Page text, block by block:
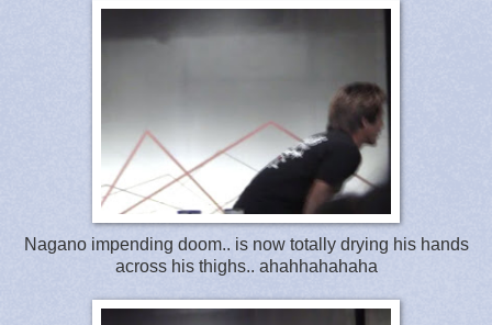
Nagano impending doom.. is now totally drying his hands
across his thighs.. ahahhahahaha